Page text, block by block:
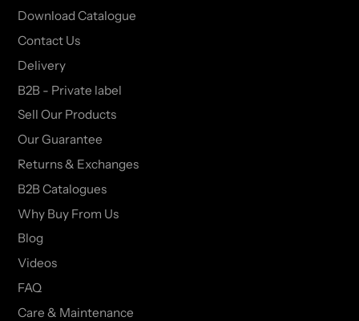
Download Catalogue
Contact Us
Delivery
B2B - Private label
Sell Our Products
Our Guarantee
Returns & Exchanges
B2B Catalogues
Why Buy From Us
Blog
Videos
FAQ
Care & Maintenance